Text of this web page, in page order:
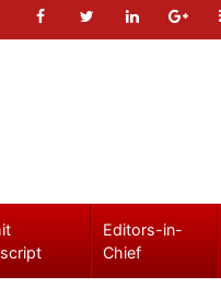
Editors-in-
Chief